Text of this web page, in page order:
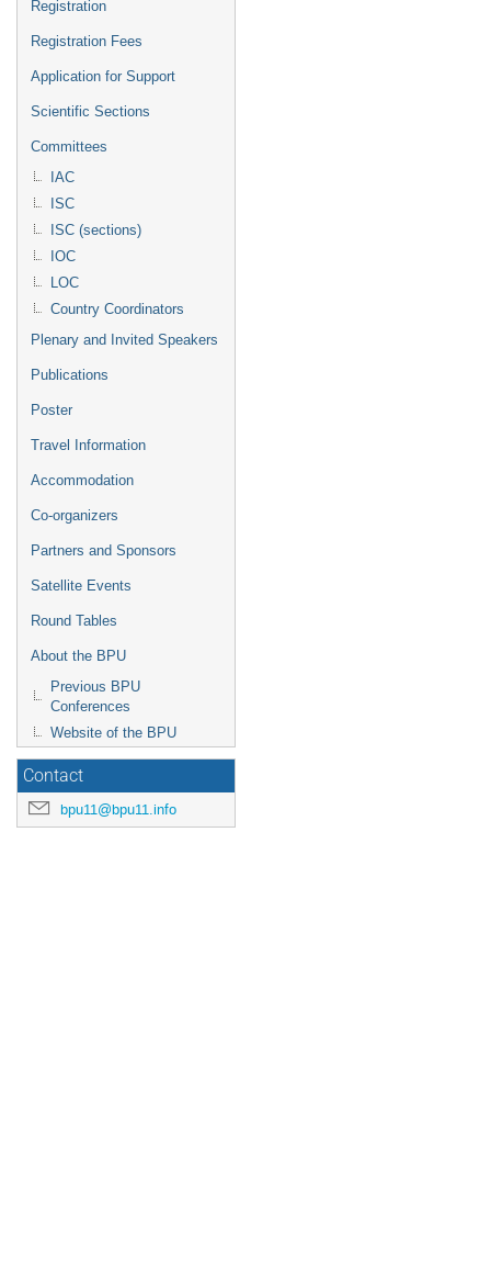
Registration
Registration Fees
Application for Support
Scientific Sections
Committees
IAC
ISC
ISC (sections)
IOC
LOC
Country Coordinators
Plenary and Invited Speakers
Publications
Poster
Travel Information
Accommodation
Co-organizers
Partners and Sponsors
Satellite Events
Round Tables
About the BPU
Previous BPU
Conferences
Website of the BPU
Contact
bpu11@bpu11.info